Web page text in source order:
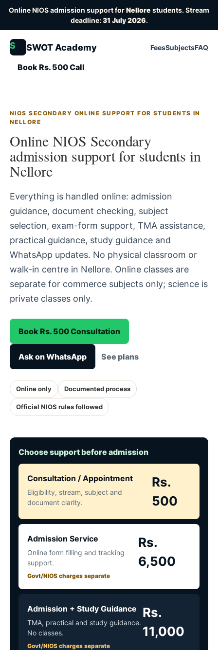
Online NIOS admission support forNellore students. Stream
deadline:31 July 2026.
S SWOT Academy FeesSubjectsFAQ
Book Rs. 500 Call
NIOS SECONDARY ONLINE SUPPORT FOR STUDENTS IN
NELLORE
Online NIOS Secondary
admission support for students in
Nellore
Everything is handled online: admission
guidance, document checking, subject
selection, exam-form support, TMA assistance,
practical guidance, study guidance and
WhatsApp updates. No physical classroom or
walk-in centre in Nellore. Online classes are
separate for commerce subjects only; science is
private classes only.
Book Rs. 500 Consultation
Ask on WhatsApp See plans
Online only Documented process
Official NIOS rules followed
Choose support before admission
Consultation / Appointment
Eligibility, stream, subject and
document clarity.
Rs.
500
Admission Service
Online form filling and tracking
support.
Govt/NIOS charges separate
Rs.
6,500
Admission + Study Guidance
TMA, practical and study guidance.
No classes.
Govt/NIOS charges separate
Rs.
11,000